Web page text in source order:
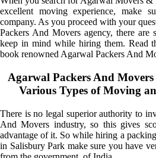
excellent moving experience, make
company. As you proceed with your
Packers And Movers agency, there are
keep in mind while hiring them. Read
book renowned Agarwal Packers And
Agarwal Packers And
Various Types of Moving
There is no legal superior authority to
And Movers industry, so this gives
advantage of it. So while hiring a
in Salisbury Park make sure you have